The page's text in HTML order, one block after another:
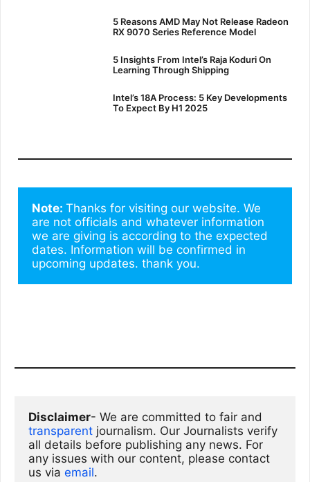
5 Reasons AMD May Not Release Radeon
RX 9070 Series Reference Model
5 Insights From Intel’s Raja Koduri On
Learning Through Shipping
Intel’s 18A Process: 5 Key Developments
To Expect By H1 2025
Note: Thanks for visiting our website. We
are not officials and whatever information
we are giving is according to the expected
dates. Information will be confirmed in
upcoming updates. thank you.
Disclaimer
transparent journalism. Our Journalists verify
all details before publishing any news. For
any issues with our content, please contact
us via email.